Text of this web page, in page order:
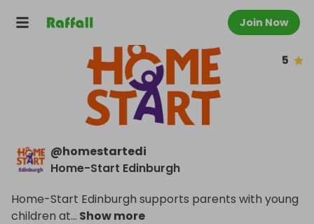
Join Now
5
@homestartedi
Home-Start Edinburgh
Home-Start Edinburgh supports parents with young
children at... Show more